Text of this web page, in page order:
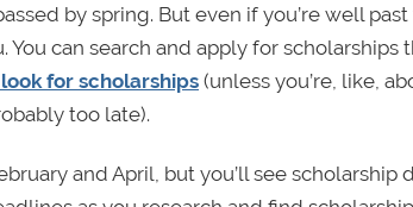
by spring. But even if you’re well
can search and apply for scholarships
for scholarships (unless you’re, like,
too late).
and April, but you’ll see scholarship